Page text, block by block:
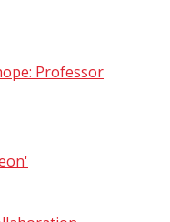
Professor